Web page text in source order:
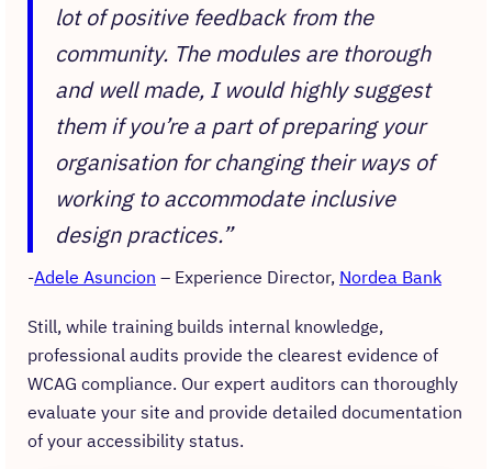
lot of positive feedback from the
community. The modules are thorough
and well made, I would highly suggest
them if you’re a part of preparing your
organisation for changing their ways of
working to accommodate inclusive
design practices.”
Adele Asuncion – Experience Director, Nordea Bank
Still, while training builds internal knowledge,
professional audits provide the clearest evidence of
WCAG compliance. Our expert auditors can thoroughly
evaluate your site and provide detailed documentation
of your accessibility status.